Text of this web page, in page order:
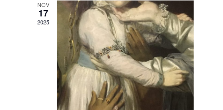
NOV
17
2025